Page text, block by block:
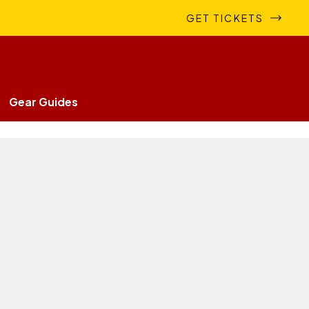
GET TICKETS
Gear Guides